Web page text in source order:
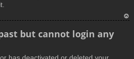
but cannot login any